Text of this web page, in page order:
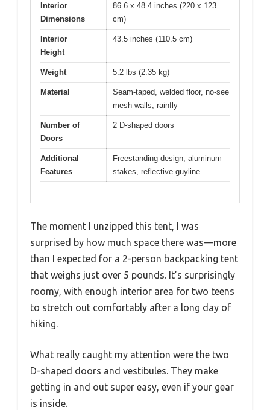
Interior
Dimensions
86.6 x 48.4 inches (220 x 123
cm)
Interior
Height
43.5 inches (110.5 cm)
Weight 5.2 lbs (2.35 kg)
Material
Seam-taped, welded floor, no-see
mesh walls, rainfly
Number of
Doors
2 D-shaped doors
Additional
Features
Freestanding design, aluminum
stakes, reflective guyline
The moment I unzipped this tent, I was
surprised by how much space there was—more
than I expected for a 2-person backpacking tent
that weighs just over 5 pounds. It’s surprisingly
roomy, with enough interior area for two teens
to stretch out comfortably after a long day of
hiking.
What really caught my attention were the two
D-shaped doors and vestibules. They make
getting in and out super easy, even if your gear
is inside.